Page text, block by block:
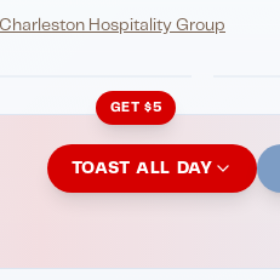
Charleston Hospitality Group
GET $5
TOAST ALL DAY